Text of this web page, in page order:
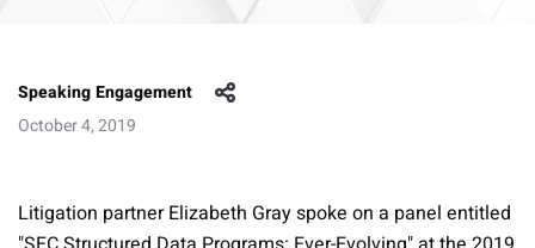
Speaking Engagement
October 4, 2019
Litigation partner Elizabeth Gray spoke on a panel entitled